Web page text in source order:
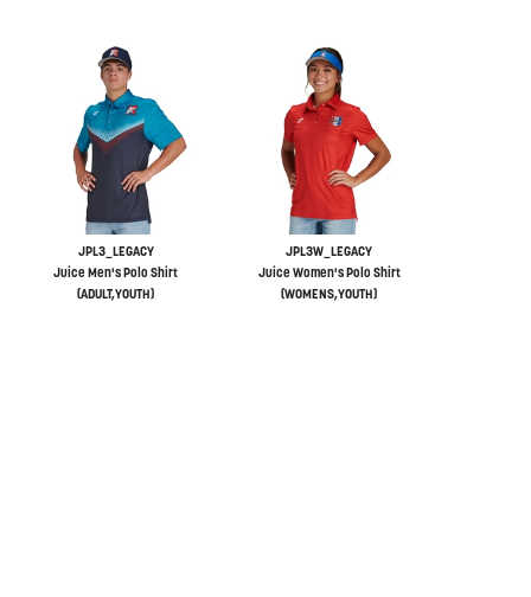
JPL3_LEGACY
Juice Men's Polo Shirt
(ADULT,YOUTH)
JPL3W_LEGACY
Juice Women's Polo Shirt
(WOMENS,YOUTH)